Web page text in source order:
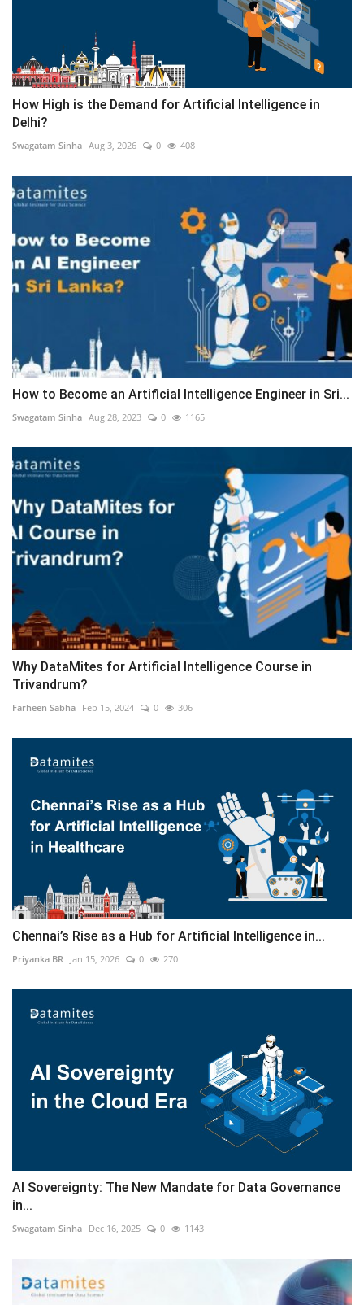
How High is the Demand for Artificial Intelligence in
Delhi?
Swagatam Sinha Aug 3, 2026 0 408
How to Become an Artificial Intelligence Engineer in Sri...
Swagatam Sinha Aug 28, 2023 0 1165
Why DataMites for Artificial Intelligence Course in
Trivandrum?
Farheen Sabha Feb 15, 2024 0 306
Chennai’s Rise as a Hub for Artificial Intelligence in...
Priyanka BR Jan 15, 2026 0 270
AI Sovereignty: The New Mandate for Data Governance
in...
Swagatam Sinha Dec 16, 2025 0 1143